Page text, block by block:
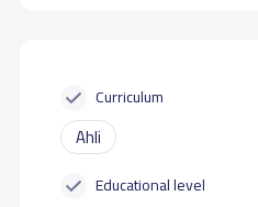
Curriculum
Ahli
Educational level